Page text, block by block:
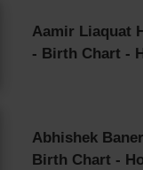
Aamir Liaquat
- Birth Chart -
Abhishek
Birth Chart -